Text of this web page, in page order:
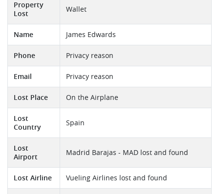
Property
Lost
Wallet
Name James Edwards
Phone Privacy reason
Email Privacy reason
Lost Place On the Airplane
Lost
Country
Spain
Lost
Airport
Madrid Barajas - MAD lost and found
Lost Airline Vueling Airlines lost and found